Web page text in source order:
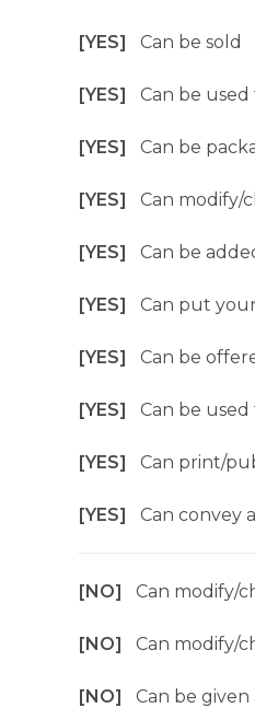
[YES] Can be sold
[YES] Can be
[YES] Can be
[YES] Can modify/
[YES] Can be
[YES] Can put
[YES] Can be
[YES] Can be
[YES] Can print/
[YES] Can convey
[NO] Can modify/
[NO] Can modify/
[NO] Can be